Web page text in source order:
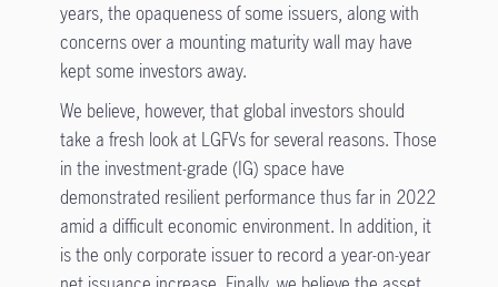
years, the opaqueness of some issuers, along with
concerns over a mounting maturity wall may have
kept some investors away.
We believe, however, that global investors should
take a fresh look at LGFVs for several reasons. Those
in the investment-grade (IG) space have
demonstrated resilient performance thus far in 2022
amid a difficult economic environment. In addition, it
is the only corporate issuer to record a year-on-year